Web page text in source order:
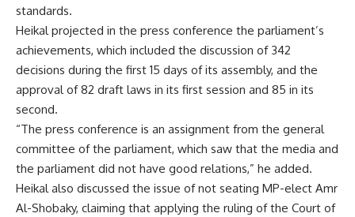
standards.
Heikal projected in the press conference the parliament’s
achievements, which included the discussion of 342
decisions during the first 15 days of its assembly, and the
approval of 82 draft laws in its first session and 85 in its
second.
“The press conference is an assignment from the general
committee of the parliament, which saw that the media and
the parliament did not have good relations,” he added.
Heikal also discussed the issue of not seating MP-elect Amr
Al-Shobaky, claiming that applying the ruling of the Court of